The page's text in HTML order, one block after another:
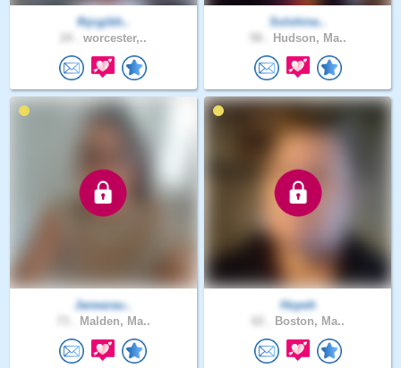
fhjcgibh..
worcester,..
Solshine..
Hudson, Ma..
Janearau..
Malden, Ma..
Hopeh
Boston, Ma..